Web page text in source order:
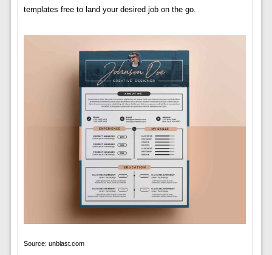
templates free to land your desired job on the go.
Source: unblast.com